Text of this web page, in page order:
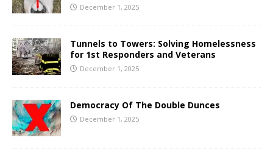
December 1, 2025
Tunnels to Towers: Solving Homelessness
for 1st Responders and Veterans
December 1, 2025
Democracy Of The Double Dunces
December 1, 2025